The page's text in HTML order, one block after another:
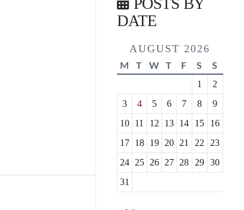
DATE
AUGUST 2026
M T W T F S S
1
2
3
4 5 6 7 8
9
10 11 12 13 14 15
16
17 18 19 20 21 22
23
24 25 26 27 28 29
30
31